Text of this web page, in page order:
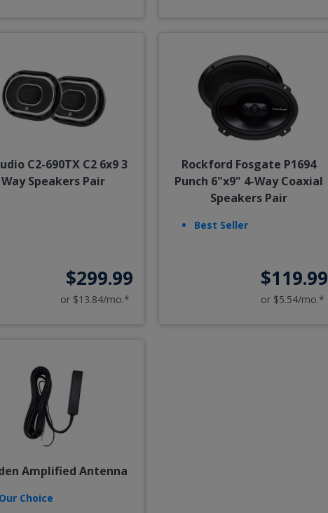
C2-690TX C2 6x9 3
Way Speakers Pair
$299.99
or $13.84/mo.*
Rockford Fosgate P1694
Punch 6"x9" 4-Way Coaxial
Speakers Pair
Best Seller
$119.99
or $5.54/mo.*
Amplified Antenna
Choice